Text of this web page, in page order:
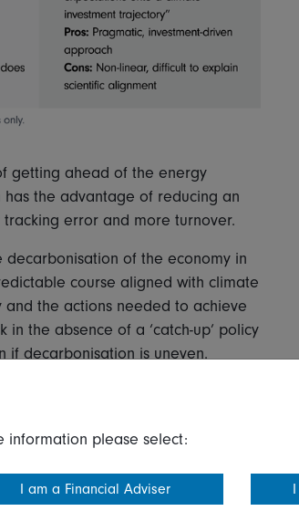
getting ahead of the energy
the advantage of reducing an
error and more turnover.
of the economy in
course aligned with climate
the actions needed to achieve
the absence of a ‘catch-up’ policy
if decarbonisation is uneven.
targets and macro-economic
a pragmatic approach for
required to limit the worst
if there is a rapid unanticipated
information please select:
I am a Financial Adviser